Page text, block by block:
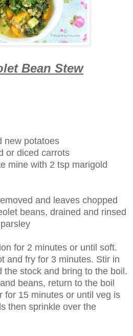
Bean Stew
new potatoes
or diced carrots
mine with 2 tsp marigold
and leaves chopped
beans, drained and rinsed
parsley
for 2 minutes or until soft.
and fry for 3 minutes. Stir in
the stock and bring to the boil.
beans, return to the boil
for 15 minutes or until veg is
then sprinkle over the